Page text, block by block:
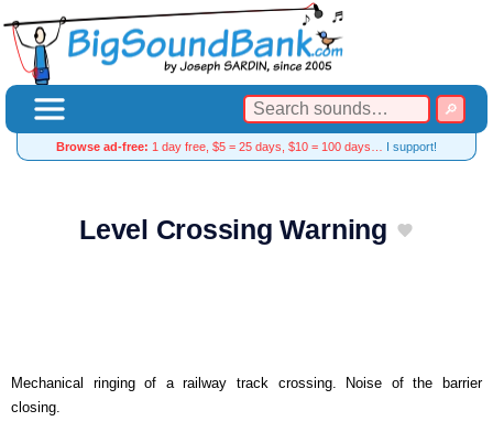
Browse ad-free: 1 day free, $5 = 25 days, $10 = 100 days… I support!
Level Crossing Warning
Mechanical ringing of a railway track crossing. Noise of the barrier
closing.